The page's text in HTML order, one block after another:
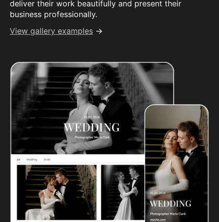
deliver their work beautifully and present their
business professionally.
View gallery examples →